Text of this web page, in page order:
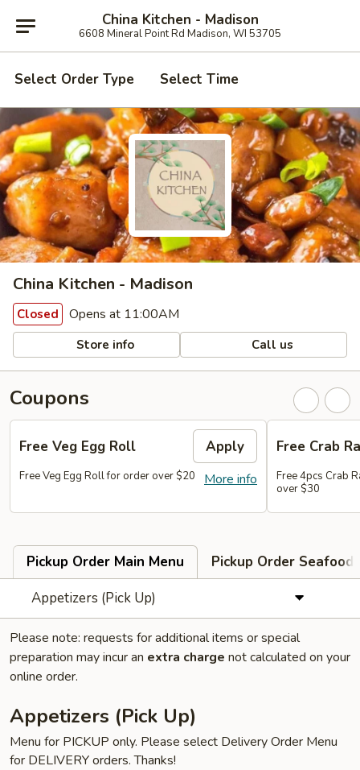
China Kitchen - Madison
6608 Mineral Point Rd Madison, WI 53705
Select Order Type Select Time
China Kitchen - Madison
Closed Opens at 11:00AM
Store info Call us
Coupons
Free Veg Egg Roll Apply
More info
Free Veg Egg Roll for order over $20
Free Crab
Free 4pcs Crab
over $30
Pickup Order Main Menu
Pickup Order Seafood
Appetizers (Pick Up)
Please note: requests for additional items or special
preparation may incur an extra charge not calculated on your
online order.
Appetizers (Pick Up)
Menu for PICKUP only. Please select Delivery Order Menu
for DELIVERY orders. Thanks!